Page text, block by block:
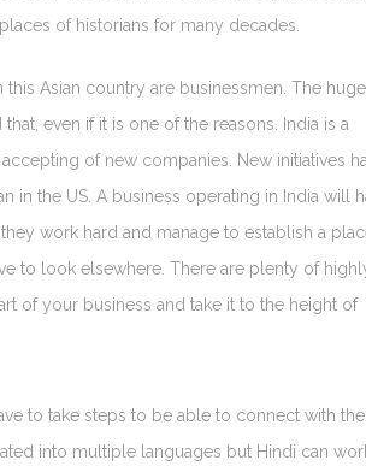
of historians for many decades.
Asian country are businessmen. The huge
even if it is one of the reasons. India is a
of new companies. New initiatives
in the US. A business operating in India will
work hard and manage to establish a
to look elsewhere. There are plenty of
of your business and take it to the height of
to take steps to be able to connect with the
into multiple languages but Hindi can